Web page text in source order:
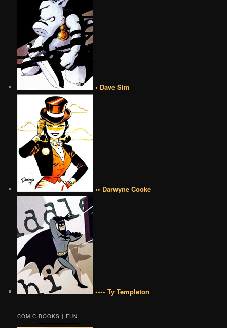
• Dave Sim
•• Darwyne Cooke
•••• Ty Templeton
COMIC BOOKS | FUN